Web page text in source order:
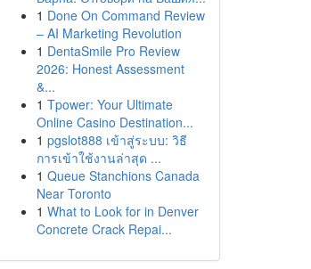
1 Done On Command Review
– AI Marketing Revolution
1 DentaSmile Pro Review
2026: Honest Assessment
&...
1 Tpower: Your Ultimate
Online Casino Destination...
1 pgslot888 เข้าสู่ระบบ: วิธี
การเข้าใช้งานล่าสุด ...
1 Queue Stanchions Canada
Near Toronto
1 What to Look for in Denver
Concrete Crack Repai...